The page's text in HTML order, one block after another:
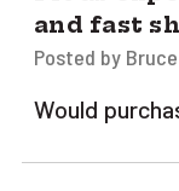
and fast
Posted by
Would